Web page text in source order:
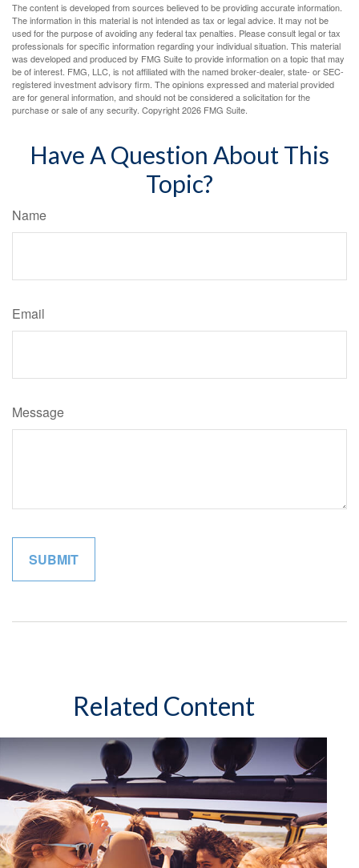
The content is developed from sources believed to be providing accurate information.
The information in this material is not intended as tax or legal advice. It may not be
used for the purpose of avoiding any federal tax penalties. Please consult legal or tax
professionals for specific information regarding your individual situation. This material
was developed and produced by FMG Suite to provide information on a topic that may
be of interest. FMG, LLC, is not affiliated with the named broker-dealer, state- or SEC-
registered investment advisory firm. The opinions expressed and material provided
are for general information, and should not be considered a solicitation for the
purchase or sale of any security. Copyright2026 FMG Suite.
Have A Question About This
Topic?
Name
Email
Message
Related Content